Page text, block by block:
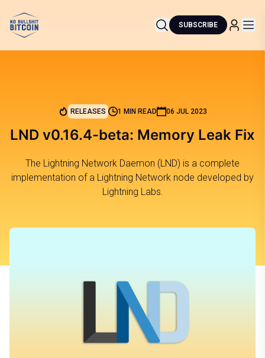
SUBSCRIBE
RELEASES 1 MIN READ 06 JUL 2023
LND v0.16.4-beta: Memory Leak Fix
The Lightning Network Daemon (LND) is a complete
implementation of a Lightning Network node developed by
Lightning Labs.